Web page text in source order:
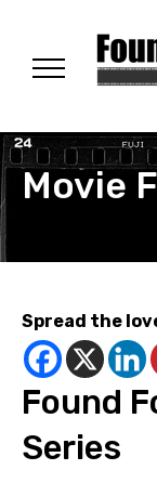
Movie
Spread the
Found
Series